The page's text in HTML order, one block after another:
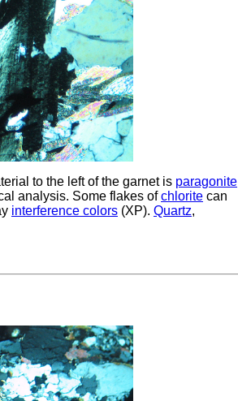
to the left of the garnet is paragonite
analysis. Some flakes ofchlorite can
interference colors (XP). Quartz,